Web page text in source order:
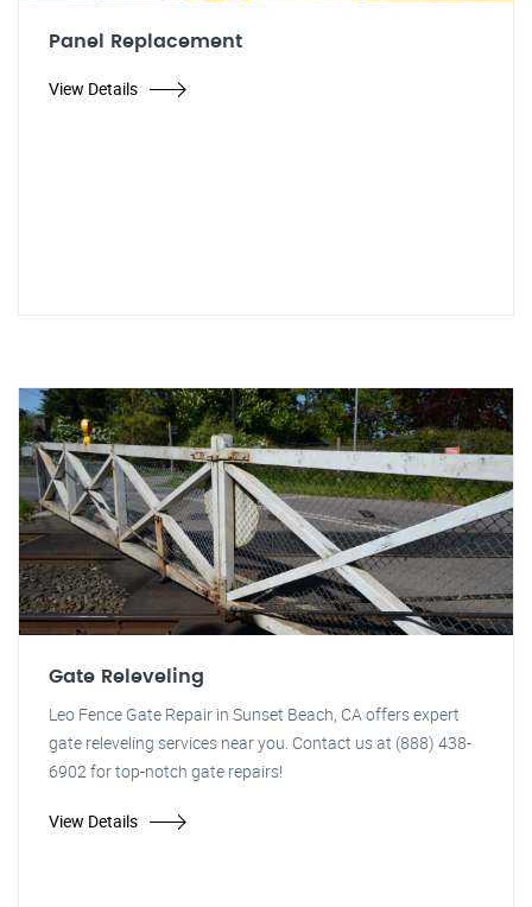
Panel Replacement
View Details
Gate Releveling
Leo Fence Gate Repair in Sunset Beach, CA offers expert
gate releveling services near you. Contact us at (888) 438-
6902 for top-notch gate repairs!
View Details